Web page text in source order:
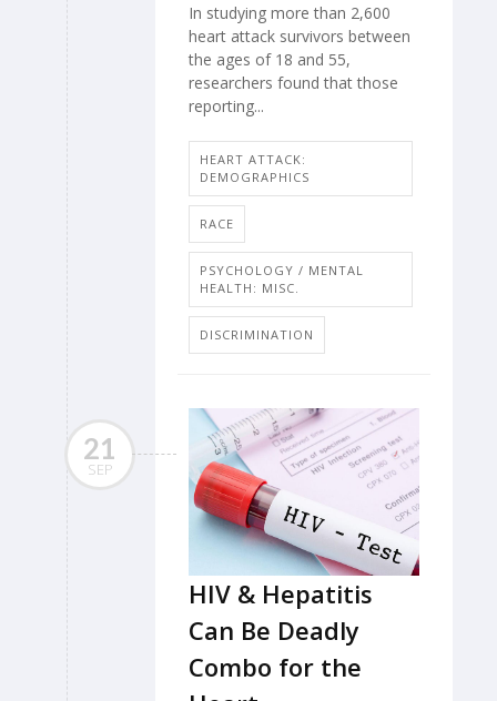
In studying more than 2,600
heart attack survivors between
the ages of 18 and 55,
researchers found that those
reporting...
HEART ATTACK:
DEMOGRAPHICS
RACE
PSYCHOLOGY / MENTAL
HEALTH: MISC.
DISCRIMINATION
21
SEP
HIV & Hepatitis
Can Be Deadly
Combo for the